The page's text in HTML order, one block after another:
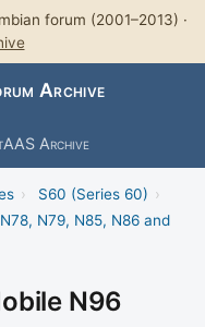
forum (2001–2013) ·
Archive
AAS Archive
› S60 (Series 60) ›
N79, N85, N86 and
N96